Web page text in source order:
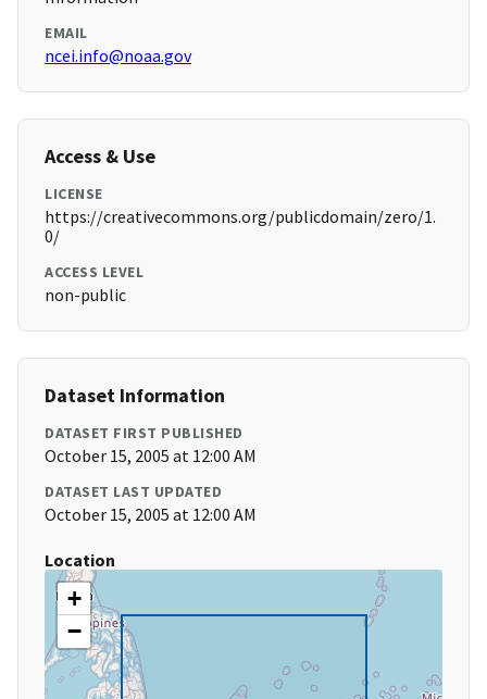
EMAIL
ncei.info@noaa.gov
Access & Use
LICENSE
https://creativecommons.org/publicdomain/zero/1.
0/
ACCESS LEVEL
non-public
Dataset Information
DATASET FIRST PUBLISHED
October 15, 2005 at 12:00 AM
DATASET LAST UPDATED
October 15, 2005 at 12:00 AM
Location
+
−